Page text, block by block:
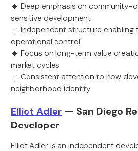
🔹 Deep emphasis on
sensitive development
🔹 Independent structure enabling
operational control
🔹 Focus on long-term value
market cycles
🔹 Consistent attention to how
neighborhood identity
Elliot Adler — San Diego
Developer
Elliot Adler is an independent